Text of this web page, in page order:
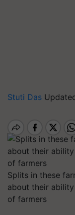
Stuti Das
Splits in these
about their
of farmers